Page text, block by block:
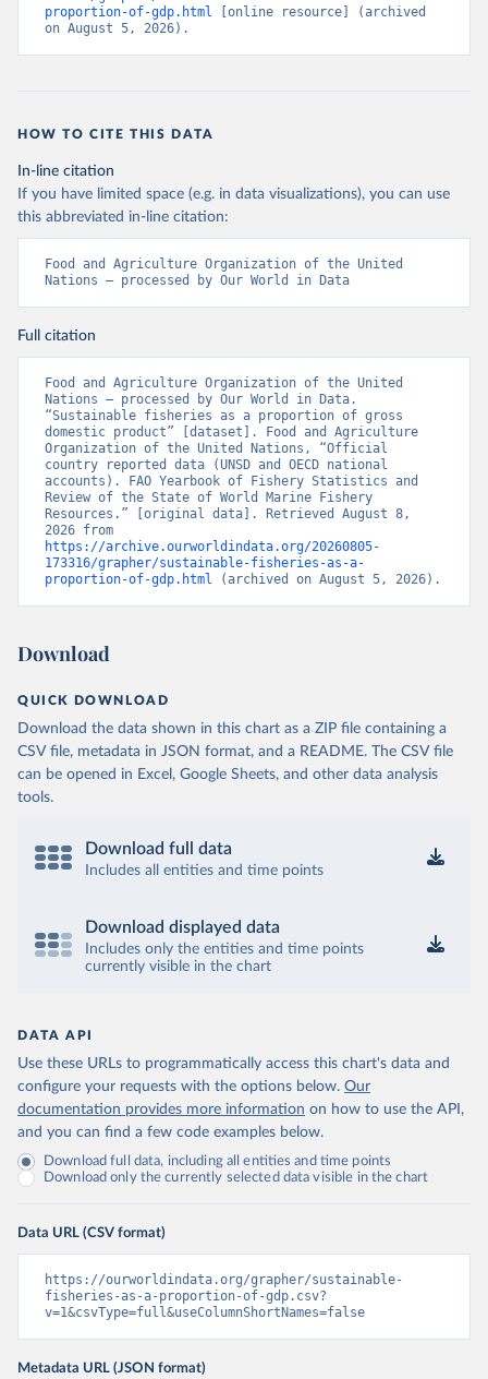
proportion-of-gdp.html [online resource] (archived
on August 5, 2026).
HOW TO CITE THIS DATA
In-line citation
If you have limited space (e.g. in data visualizations), you can use
this abbreviated in-line citation:
Food and Agriculture Organization of the United
Nations – processed by Our World in Data
Full citation
Food and Agriculture Organization of the United
Nations – processed by Our World in Data.
“Sustainable fisheries as a proportion of gross
domestic product” [dataset]. Food and Agriculture
Organization of the United Nations, “Official
country reported data (UNSD and OECD national
accounts). FAO Yearbook of Fishery Statistics and
Review of the State of World Marine Fishery
Resources.” [original data]. Retrieved August 8,
https://archive.ourworldindata.org/20260805-
173316/grapher/sustainable-fisheries-as-a-
proportion-of-gdp.html (archived on August 5, 2026).
Download
QUICK DOWNLOAD
Download the data shown in this chart as a ZIP file containing a
CSV file, metadata in JSON format, and a README. The CSV file
can be opened in Excel, Google Sheets, and other data analysis
tools.
Download full data
Includes all entities and time points
Download displayed data
Includes only the entities and time points
currently visible in the chart
DATA API
Use these URLs to programmatically access this chart's data and
configure your requests with the options below. Our
documentation provides more information on how to use the API,
and you can find a few code examples below.
Download full data, including all entities and time points
Download only the currently selected data visible in the chart
Data URL (CSV format)
https://ourworldindata.org/grapher/sustainable-
fisheries-as-a-proportion-of-gdp.csv?
v=1&csvType=full&useColumnShortNames=false
Metadata URL (JSON format)